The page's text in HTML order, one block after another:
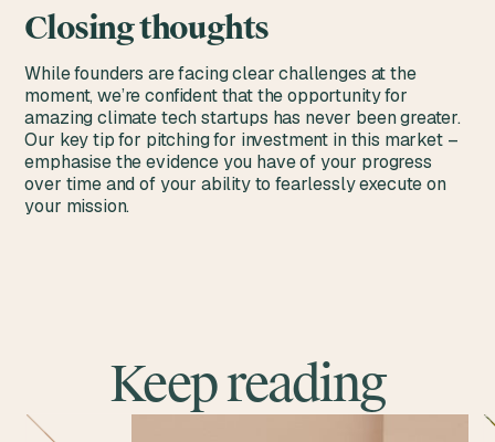
Closing thoughts
While founders are facing clear challenges at the
moment, we’re confident that the opportunity for
amazing climate tech startups has never been greater.
Our key tip for pitching for investment in this market –
emphasise the evidence you have of your progress
over time and of your ability to fearlessly execute on
your mission.
Keep reading